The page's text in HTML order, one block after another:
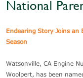
National
Endearing Story Joins
Season
Watsonville, CA Engine
Woolpert, has been